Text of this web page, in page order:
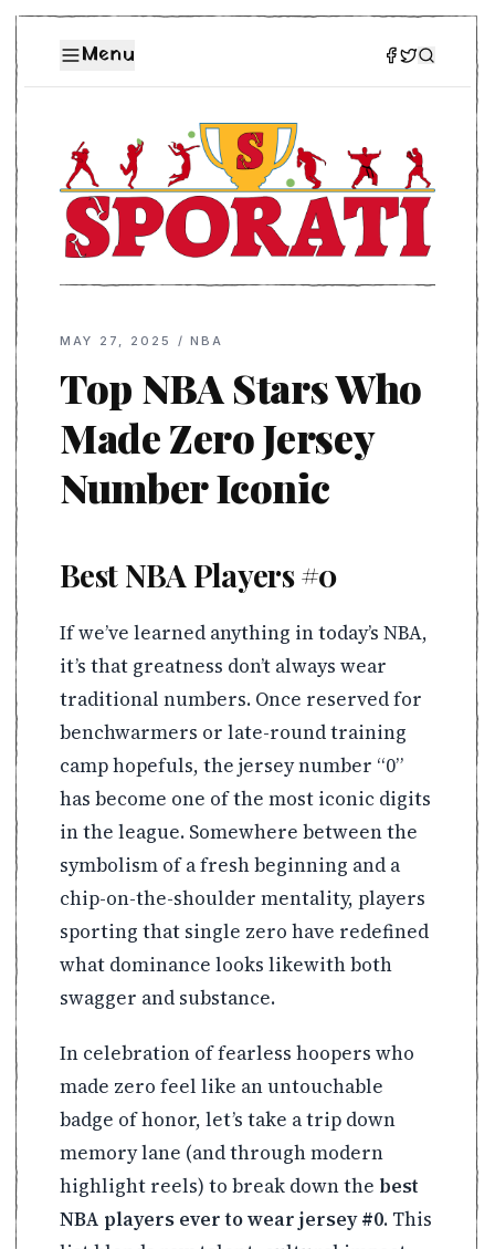
Menu
MAY 27, 2025 /NBA
Top NBA Stars Who
Made Zero Jersey
Number Iconic
Best NBA Players #0
If we’ve learned anything in today’s NBA,
it’s that greatness don’t always wear
traditional numbers. Once reserved for
benchwarmers or late-round training
camp hopefuls, the jersey number “0”
has become one of the most iconic digits
in the league. Somewhere between the
symbolism of a fresh beginning and a
chip-on-the-shoulder mentality, players
sporting that single zero have redefined
what dominance looks likewith both
swagger and substance.
In celebration of fearless hoopers who
made zero feel like an untouchable
badge of honor, let’s take a trip down
memory lane (and through modern
highlight reels) to break down the best
NBA players ever to wear jersey #0. This